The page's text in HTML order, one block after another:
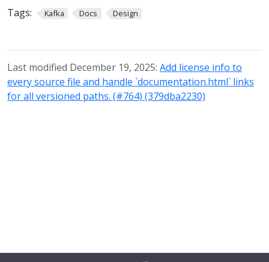
Tags: Kafka Docs Design
Last modified December 19, 2025: Add license info to
every source file and handle `documentation.html` links
for all versioned paths. (#764) (379dba2230)